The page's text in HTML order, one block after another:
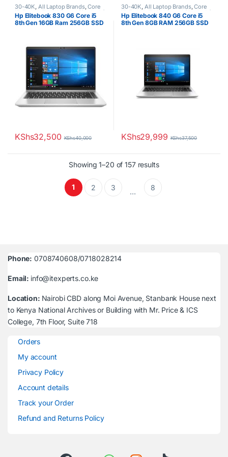
30-40K, All Laptop Brands,Core
i5 Ex UK EX UK Boxed (Grade A )
HP Laptops
Hp Elitebook 830 G6 Core i5
8th Gen 16GB Ram 256GB SSD
KShs32,500 KShs40,000
30-40K, All Laptop Brands,Core
i5 Ex UK EX UK Boxed (Grade A )
HP Laptops
Hp Elitebook 840 G6 Core i5
8th Gen 8GB RAM 256GB SSD
KShs29,999 KShs37,500
Showing 1–20 of 157 resultsSorted by latest
1 2 3 … 8
Phone: 0708740608/0718028214
Email: info@itexperts.co.ke
Location: Nairobi CBD along Moi Avenue, Stanbank House next
to Kenya National Archives or Building with Mr. Price & ICS
College, 7th Floor, Suite 718
Orders
My account
Privacy Policy
Account details
Track your Order
Refund and Returns Policy